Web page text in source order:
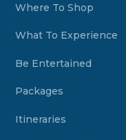
Where To Shop
What To Experience
Be Entertained
Packages
Itineraries